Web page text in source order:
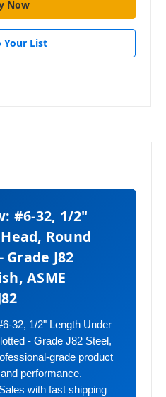
Your List
#6-32, 1/2"
Round
J82
ASME
32, 1/2" Length Under
- Grade J82 Steel,
grade product
performance.
with fast shipping